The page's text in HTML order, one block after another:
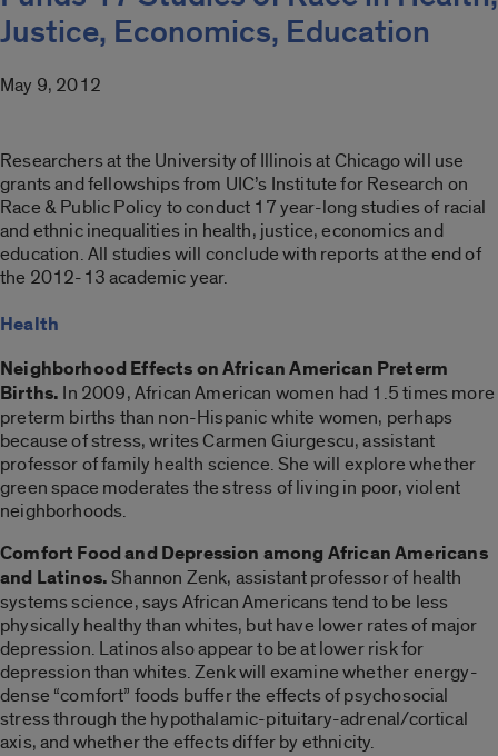
Justice, Economics, Education
May 9, 2012
Researchers at the University of Illinois at Chicago will use
grants and fellowships from UIC’s Institute for Research on
Race & Public Policy to conduct 17 year-long studies of racial
and ethnic inequalities in health, justice, economics and
education. All studies will conclude with reports at the end of
the 2012-13 academic year.
Health
Neighborhood Effects on African American Preterm
Births. In 2009, African American women had 1.5 times more
preterm births than non-Hispanic white women, perhaps
because of stress, writes Carmen Giurgescu, assistant
professor of family health science. She will explore whether
green space moderates the stress of living in poor, violent
neighborhoods.
Comfort Food and Depression among African Americans
and Latinos. Shannon Zenk, assistant professor of health
systems science, says African Americans tend to be less
physically healthy than whites, but have lower rates of major
depression. Latinos also appear to be at lower risk for
depression than whites. Zenk will examine whether energy-
dense “comfort” foods buffer the effects of psychosocial
stress through the hypothalamic-pituitary-adrenal/cortical
axis, and whether the effects differ by ethnicity.